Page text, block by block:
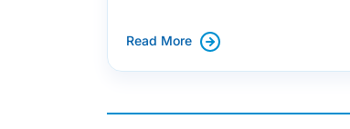
Read More